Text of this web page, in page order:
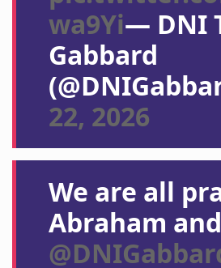
wa9Yi— DNI
Gabbard
22, 2026
We are all
Abraham and